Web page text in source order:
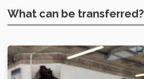
What can be transferred?